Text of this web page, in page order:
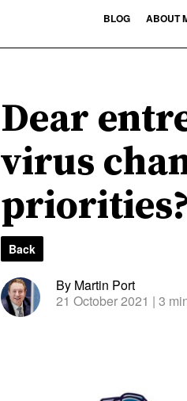
BLOG ABOUT
Dear
virus
Back
By Martin Port
21 October 2021 | 3